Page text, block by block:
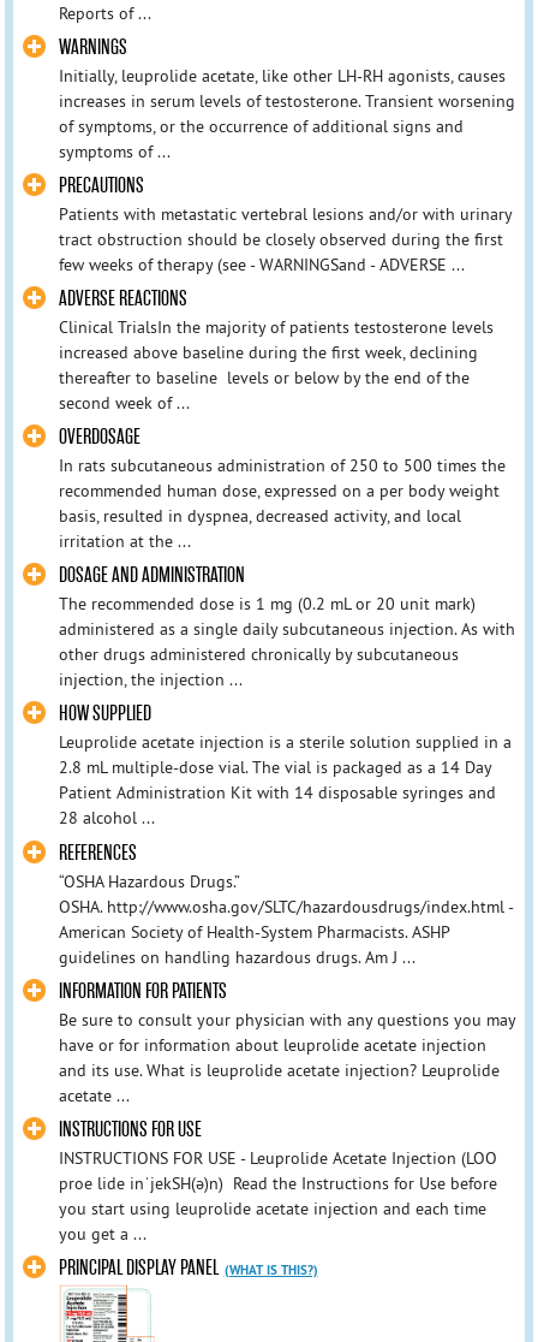
Reports of ...
WARNINGS
Initially, leuprolide acetate, like other LH-RH agonists, causes
increases in serum levels of testosterone. Transient worsening
of symptoms, or the occurrence of additional signs and
symptoms of ...
PRECAUTIONS
Patients with metastatic vertebral lesions and/or with urinary
tract obstruction should be closely observed during the first
few weeks of therapy (see - WARNINGSand - ADVERSE ...
ADVERSE REACTIONS
Clinical TrialsIn the majority of patients testosterone levels
increased above baseline during the first week, declining
thereafter to baseline levels or below by the end of the
second week of ...
OVERDOSAGE
In rats subcutaneous administration of 250 to 500 times the
recommended human dose, expressed on a per body weight
basis, resulted in dyspnea, decreased activity, and local
irritation at the ...
DOSAGE AND ADMINISTRATION
The recommended dose is 1 mg (0.2 mL or 20 unit mark)
administered as a single daily subcutaneous injection. As with
other drugs administered chronically by subcutaneous
injection, the injection ...
HOW SUPPLIED
Leuprolide acetate injection is a sterile solution supplied in a
2.8 mL multiple-dose vial. The vial is packaged as a 14 Day
Patient Administration Kit with 14 disposable syringes and
28 alcohol ...
REFERENCES
“OSHA Hazardous Drugs.”
OSHA. http://www.osha.gov/SLTC/hazardousdrugs/index.html -
American Society of Health-System Pharmacists. ASHP
guidelines on handling hazardous drugs. Am J ...
INFORMATION FOR PATIENTS
Be sure to consult your physician with any questions you may
have or for information about leuprolide acetate injection
and its use. What is leuprolide acetate injection? Leuprolide
acetate ...
INSTRUCTIONS FOR USE
INSTRUCTIONS FOR USE - Leuprolide Acetate Injection (LOO
proe lide inˈjekSH(ә)n) Read the Instructions for Use before
you start using leuprolide acetate injection and each time
you get a ...
PRINCIPAL DISPLAY PANEL (WHAT IS THIS?)